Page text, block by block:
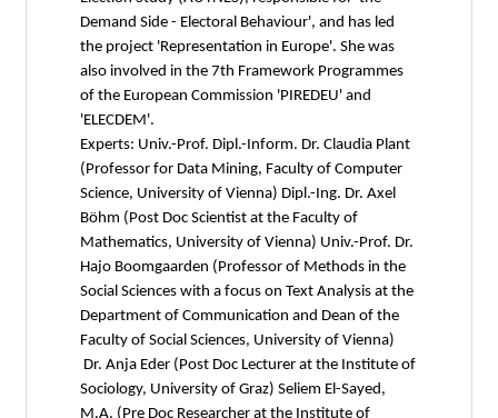
Demand Side - Electoral Behaviour', and has led
the project 'Representation in Europe'. She was
also involved in the 7th Framework Programmes
of the European Commission 'PIREDEU' and
'ELECDEM'.
Experts: Univ.-Prof. Dipl.-Inform. Dr. Claudia Plant
(Professor for Data Mining, Faculty of Computer
Science, University of Vienna) Dipl.-Ing. Dr. Axel
Böhm (Post Doc Scientist at the Faculty of
Mathematics, University of Vienna) Univ.-Prof. Dr.
Hajo Boomgaarden (Professor of Methods in the
Social Sciences with a focus on Text Analysis at the
Department of Communication and Dean of the
Faculty of Social Sciences, University of Vienna)
Dr. Anja Eder (Post Doc Lecturer at the Institute of
Sociology, University of Graz) Seliem El-Sayed,
M.A. (Pre Doc Researcher at the Institute of